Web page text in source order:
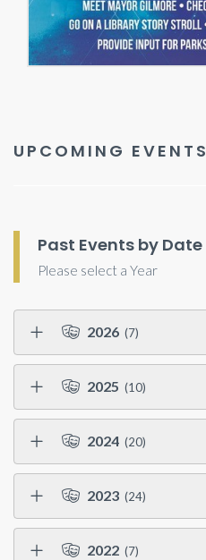
UPCOMING EVENTS
Past Events by Date
Please select a Year
2026 (7)
2025 (10)
2024 (20)
2023 (24)
2022 (7)